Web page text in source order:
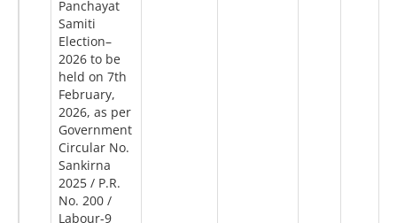
Panchayat
Samiti
Election–
2026 to be
held on 7th
February,
2026, as per
Government
Circular No.
Sankirna
2025 / P.R.
No. 200 /
Labour-9